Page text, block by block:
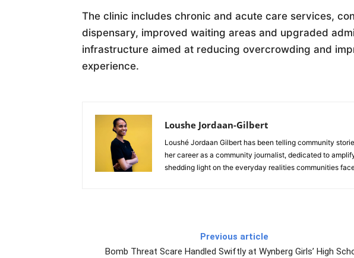
The clinic includes chronic and acute care services,
dispensary, improved waiting areas and upgraded
infrastructure aimed at reducing overcrowding and
experience.
Loushe Jordaan-Gilbert
Loushé Jordaan Gilbert has been telling community
her career as a community journalist, dedicated to
shedding light on the everyday realities communities
Previous article
Bomb Threat Scare Handled Swiftly at Wynberg Girls’ High